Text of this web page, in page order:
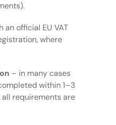
an official EU VAT
where
– in many cases
within 1–3
requirements are